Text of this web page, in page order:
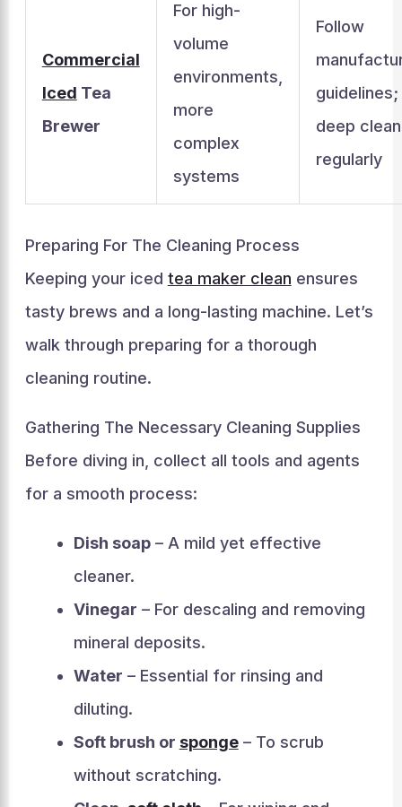
Commercial
Iced Tea
Brewer
For high-
volume
environments,
more
complex
systems
Follow
guidelines;
deep clean
regularly
Preparing For The Cleaning Process
Keeping your iced tea maker clean ensures
tasty brews and a long-lasting machine. Let’s
walk through preparing for a thorough
cleaning routine.
Gathering The Necessary Cleaning Supplies
Before diving in, collect all tools and agents
for a smooth process:
Dish soap– A mild yet effective
cleaner.
Vinegar – For descaling and removing
mineral deposits.
Water – Essential for rinsing and
diluting.
Soft brush or sponge– To scrub
without scratching.